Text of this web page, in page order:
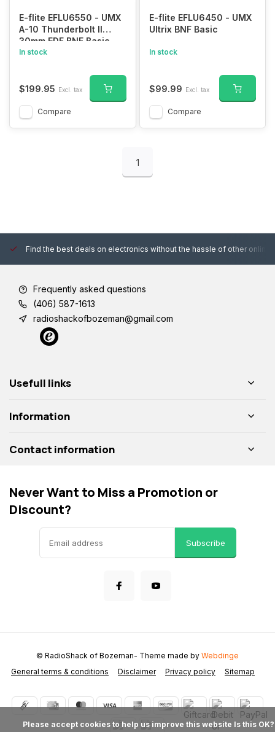
E-flite EFLU6550 - UMX
A-10 Thunderbolt II
30mm EDF BNF Basic
In stock
$199.95 Excl. tax
Compare
E-flite EFLU6450 - UMX
Ultrix BNF Basic
In stock
$99.99 Excl. tax
Compare
1
Find the best deals on electronics without the hassle of other online
Frequently asked questions
(406) 587-1613
radioshackofbozeman@gmail.com
Usefull links
Information
Contact information
Never Want to Miss a Promotion or
Discount?
Subscribe
General terms & conditions Disclaimer Privacy policy Sitemap
© RadioShack of Bozeman- Theme made by Webdinge